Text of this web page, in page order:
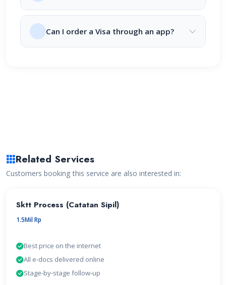
Can I order a Visa through an app?
Related Services
Customers booking this service are also interested in:
Sktt Process (Catatan Sipil)
1.5Mil Rp
Best price on the internet
All e-docs delivered online
Stage-by-stage follow-up